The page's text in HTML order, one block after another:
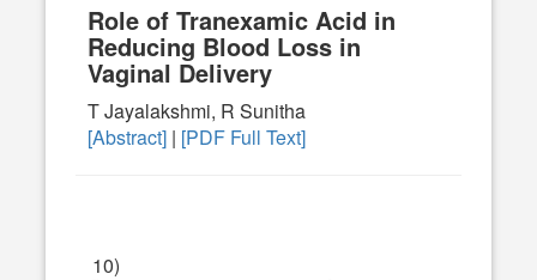
Role of Tranexamic Acid in
Reducing Blood Loss in
Vaginal Delivery
T Jayalakshmi, R Sunitha
[Abstract] | [PDF Full Text]
10)